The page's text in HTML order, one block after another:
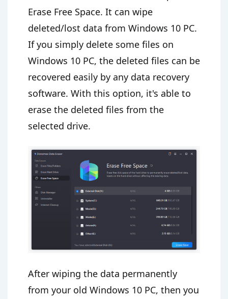
Erase Free Space. It can wipe
deleted/lost data from Windows 10 PC.
If you simply delete some files on
Windows 10 PC, the deleted files can be
recovered easily by any data recovery
software. With this option, it's able to
erase the deleted files from the
selected drive.
After wiping the data permanently
from your old Windows 10 PC, then you